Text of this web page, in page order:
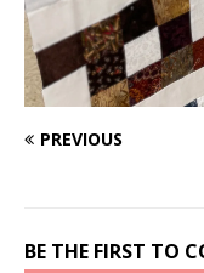
PREVIOUS
BE THE FIRST TO